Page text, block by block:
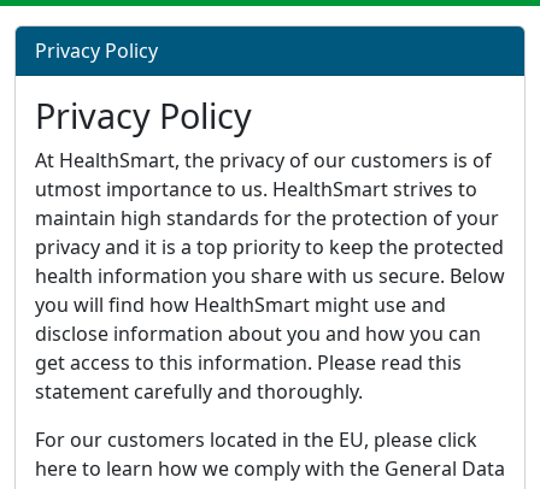
Privacy Policy
Privacy Policy
At HealthSmart, the privacy of our customers is of
utmost importance to us. HealthSmart strives to
maintain high standards for the protection of your
privacy and it is a top priority to keep the protected
health information you share with us secure. Below
you will find how HealthSmart might use and
disclose information about you and how you can
get access to this information. Please read this
statement carefully and thoroughly.
For our customers located in the EU, please click
here to learn how we comply with the General Data